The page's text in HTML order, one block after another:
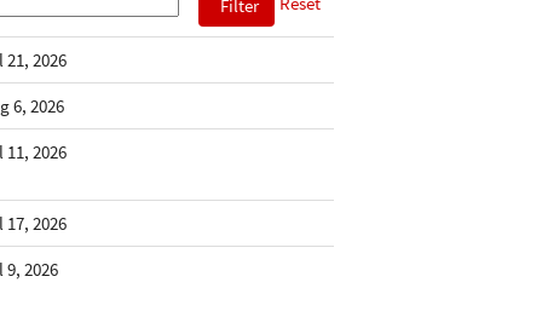
21, 2026
6, 2026
11, 2026
17, 2026
9, 2026